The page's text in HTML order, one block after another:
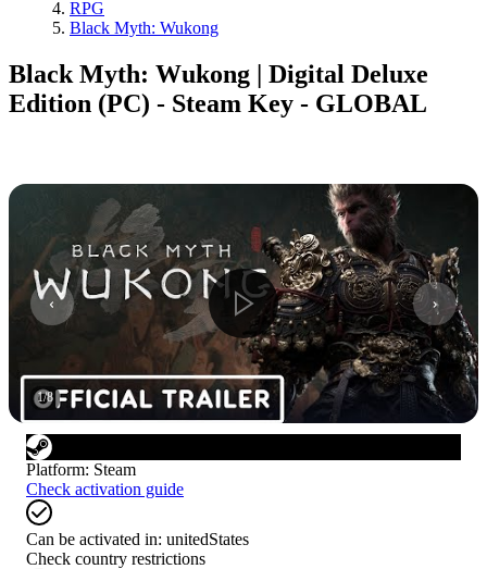
RPG
Black Myth: Wukong
Black Myth: Wukong | Digital Deluxe
Edition (PC) - Steam Key - GLOBAL
1/8
Platform: Steam
Check activation guide
Can be activated in: unitedStates
Check country restrictions